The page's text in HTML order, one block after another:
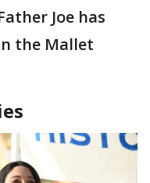
Joe has
the Mallet